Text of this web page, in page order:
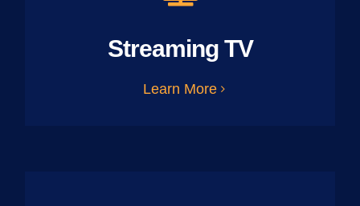
Streaming TV
Learn More